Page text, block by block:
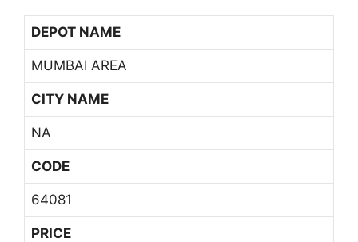
DEPOT NAME
MUMBAI AREA
CITY NAME
NA
CODE
64081
PRICE